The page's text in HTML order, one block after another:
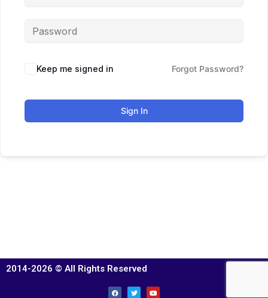
Keep me signed in Forgot Password?
Sign In
2014-2026 © All Rights Reserved